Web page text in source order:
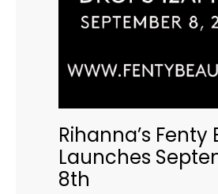
Rihanna’s Fenty
Launches
8th